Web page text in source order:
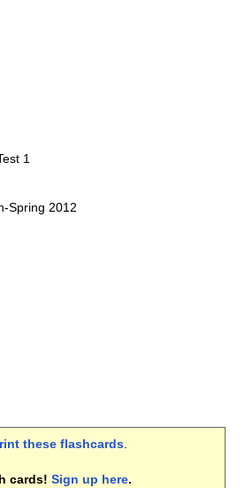
1
Spring 2012
these flashcards.
cards! Sign up here.